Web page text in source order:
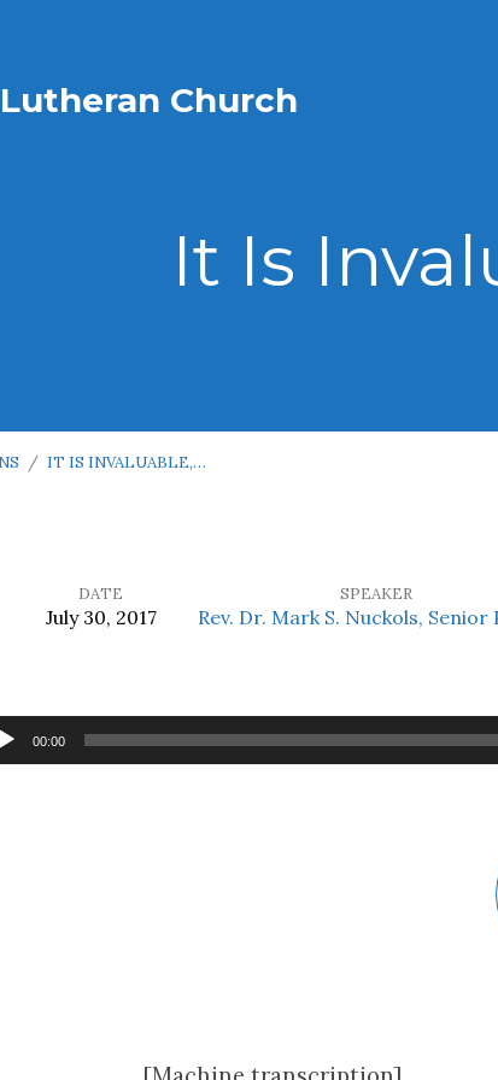
Church
It Is
/ IT IS INVALUABLE,…
DATE
July 30, 2017
SPEAKER
Rev. Dr. Mark S. Nuckols, Senior
00:00